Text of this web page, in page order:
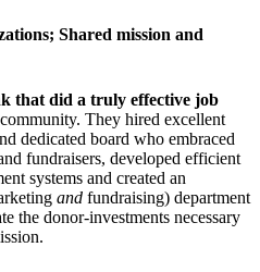
Shared mission and
that did a truly effective job
They hired excellent
dedicated board who embraced
fundraisers, developed efficient
systems and created an
and fundraising) department
the donor-investments necessary